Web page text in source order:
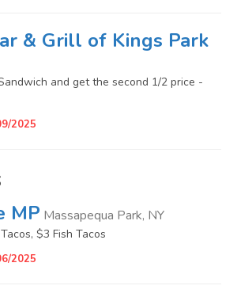
& Grill of Kings Park
and get the second 1/2 price -
2025
MP Massapequa Park, NY
$3 Fish Tacos
2025